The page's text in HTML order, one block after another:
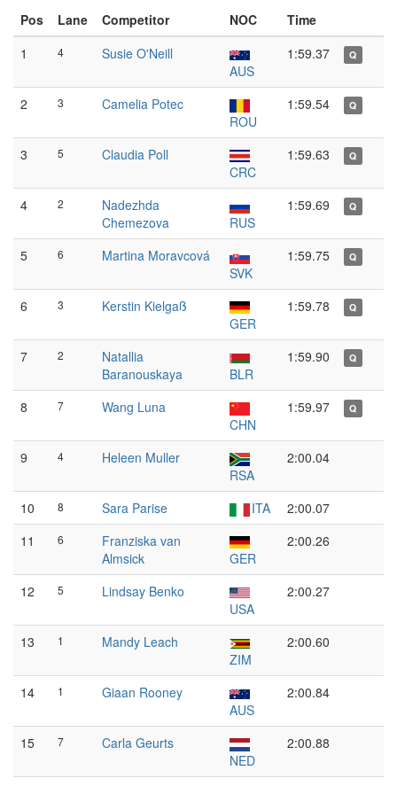
Pos
Lane Competitor NOC
Time
1
4
Susie O'Neill
AUS
1:59.37 Q
2 3
Camelia Potec
ROU
1:59.54 Q
3 5
Claudia Poll
CRC
1:59.63 Q
4 2
Nadezhda
Chemezova
RUS
1:59.69 Q
5 6
Martina Moravcová
SVK
1:59.75 Q
6 3
Kerstin Kielgaß
GER
1:59.78 Q
7 2
Natallia
Baranouskaya
BLR
1:59.90 Q
8 7
Wang Luna
CHN
1:59.97 Q
9 4
Heleen Muller
RSA
2:00.04
10 8 Sara Parise ITA
2:00.07
11
6
Franziska van
Almsick
GER
2:00.26
12 5
Lindsay Benko
USA
2:00.27
13 1
Mandy Leach
ZIM
2:00.60
14 1
Giaan Rooney
AUS
2:00.84
15 7
Carla Geurts
NED
2:00.88